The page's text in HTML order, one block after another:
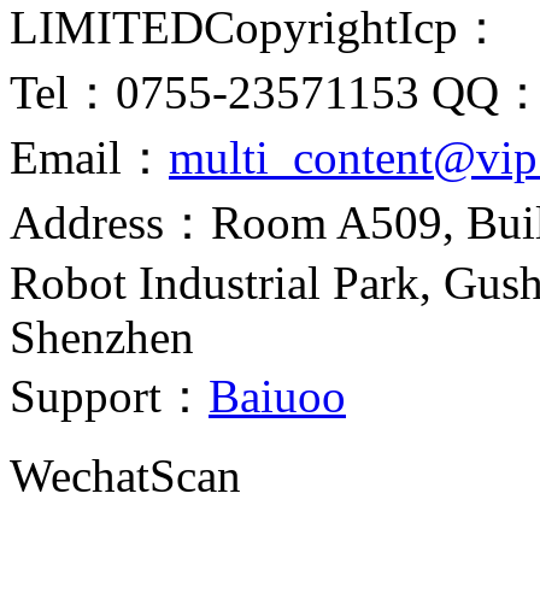
LIMITEDCopyrightIcp：
Tel：0755-23571153 QQ
Email：
Address：Room A509,
Robot Industrial Park,
Shenzhen
Support： Baiuoo
WechatScan